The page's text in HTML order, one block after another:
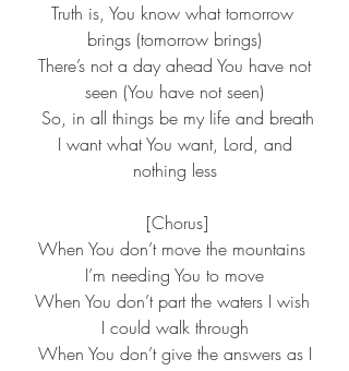
Truth is, You know what tomorrow
brings (tomorrow brings)
seen (You have not seen)
So, in all things be my life and breath
nothing less
[Chorus]
When You don’t move the mountains
I’m needing You to move
When You don’t part the waters I wish
I could walk through